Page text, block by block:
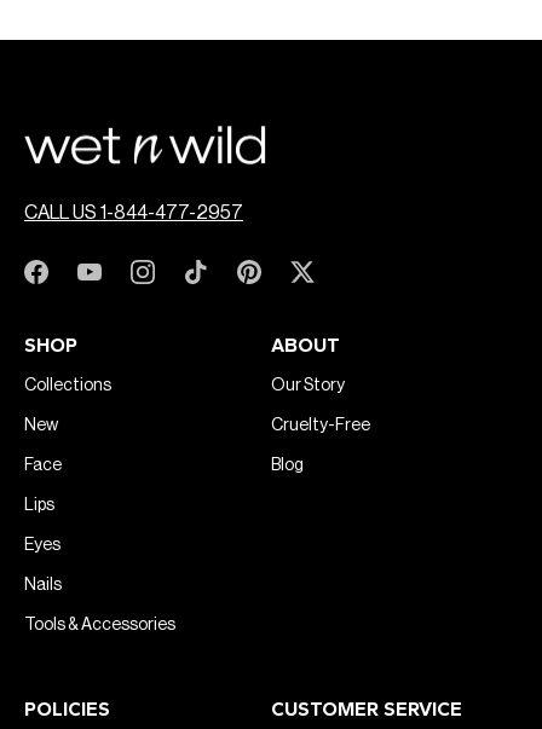
CALL US 1-844-477-2957
SHOP
Collections
New
Face
Lips
Eyes
Nails
Tools & Accessories
ABOUT
Our Story
Cruelty-Free
Blog
POLICIES CUSTOMER SERVICE